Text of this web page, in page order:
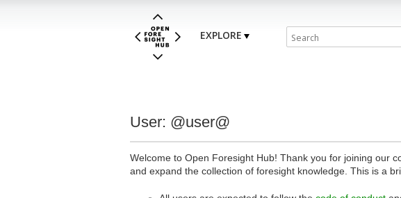
EXPLORE
User: @user@
Welcome to Open Foresight Hub! Thank you for joining our
and expand the collection of foresight knowledge. This is a